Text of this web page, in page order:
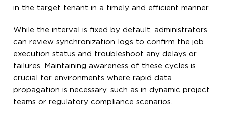
in the target tenant in a timely and efficient manner.
While the interval is fixed by default, administrators
can review synchronization logs to confirm the job
execution status and troubleshoot any delays or
failures. Maintaining awareness of these cycles is
crucial for environments where rapid data
propagation is necessary, such as in dynamic project
teams or regulatory compliance scenarios.